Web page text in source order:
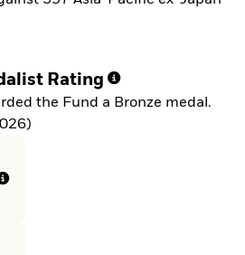
Rating
the Fund a Bronze medal.